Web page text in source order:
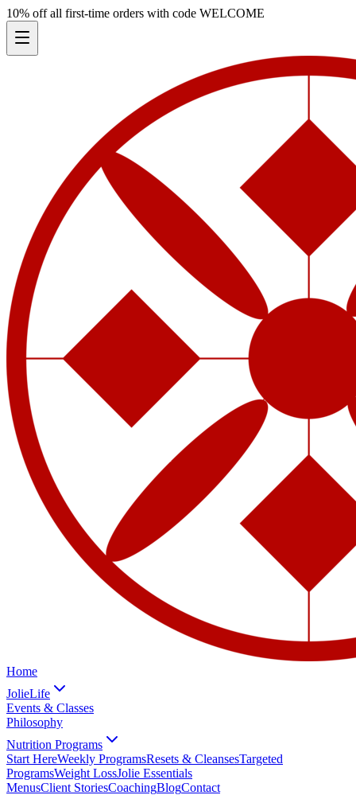
10% off all first-time orders with code WELCOME
Home
JolieLife
Events & Classes
Philosophy
Nutrition Programs
Start HereWeekly ProgramsResets & CleansesTargeted
ProgramsWeight LossJolie Essentials
MenusClient StoriesCoachingBlogContact